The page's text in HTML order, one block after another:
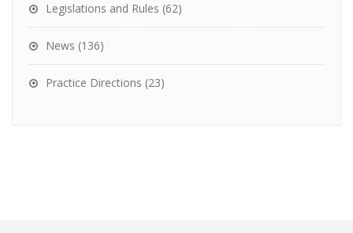
Legislations and Rules (62)
News (136)
Practice Directions (23)